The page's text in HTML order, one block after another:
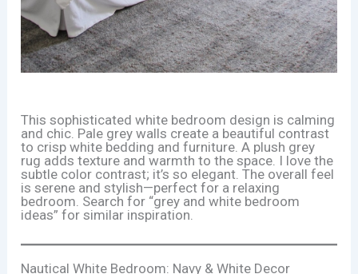
This sophisticated white bedroom design is calming
and chic. Pale grey walls create a beautiful contrast
to crisp white bedding and furniture. A plush grey
rug adds texture and warmth to the space. I love the
subtle color contrast; it’s so elegant. The overall feel
is serene and stylish—perfect for a relaxing
bedroom. Search for “grey and white bedroom
ideas” for similar inspiration.
Nautical White Bedroom: Navy & White Decor